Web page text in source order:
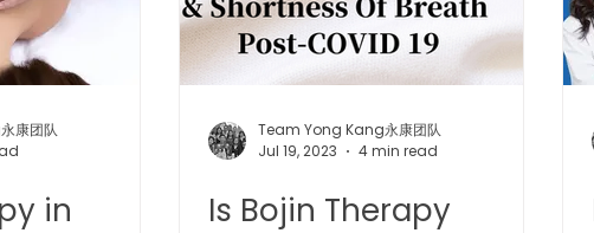
| 中医冲击波疗法 YK Wellness Supplements | 永康保健
Slimming | 磁疗瘦身护理 Bojin Treatment | 拨筋护理
康团队
in
Team Yong Kang永康团队
Jul 19, 2023
4 min read
Is Bojin Therapy